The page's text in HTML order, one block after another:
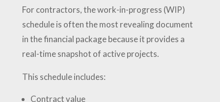
For contractors, the work-in-progress (WIP)
schedule is often the most revealing document
in the financial package because it provides a
real-time snapshot of active projects.
This schedule includes:
Contract value